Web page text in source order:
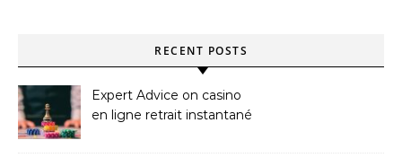
RECENT POSTS
Expert Advice on casino
en ligne retrait instantané